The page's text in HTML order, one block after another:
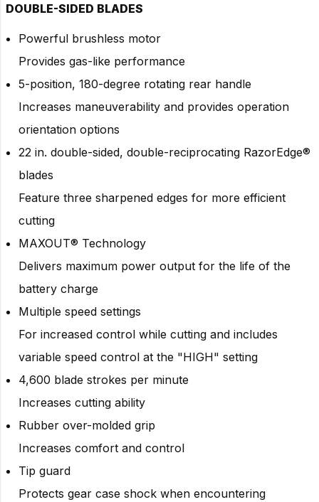
DOUBLE-SIDED BLADES
Powerful brushless motor
Provides gas-like performance
5-position, 180-degree rotating rear handle
Increases maneuverability and provides operation
orientation options
22 in. double-sided, double-reciprocating RazorEdge®
blades
Feature three sharpened edges for more efficient
cutting
MAXOUT® Technology
Delivers maximum power output for the life of the
battery charge
Multiple speed settings
For increased control while cutting and includes
variable speed control at the "HIGH" setting
4,600 blade strokes per minute
Increases cutting ability
Rubber over-molded grip
Increases comfort and control
Tip guard
Protects gear case shock when encountering